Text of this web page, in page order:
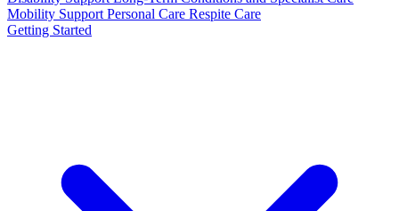
Mobility Support Personal Care Respite Care
Getting Started